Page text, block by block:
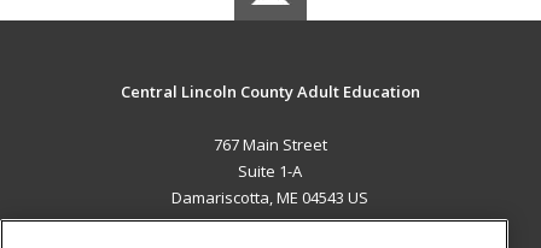
Central Lincoln County Adult Education
767 Main Street
Suite 1-A
Damariscotta, ME 04543 US